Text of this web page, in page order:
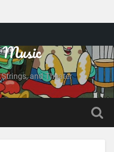
Strings, and Theater